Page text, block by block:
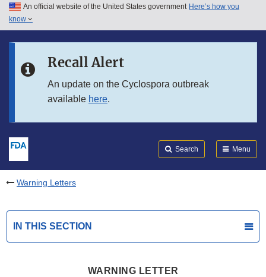
Skip to main content
Skip to in this section menu
An official website of the United States government Here’s how you
know
Recall Alert
An update on the Cyclospora outbreak
available here.
Search Menu
Warning Letters
IN THIS SECTION
WARNING LETTER